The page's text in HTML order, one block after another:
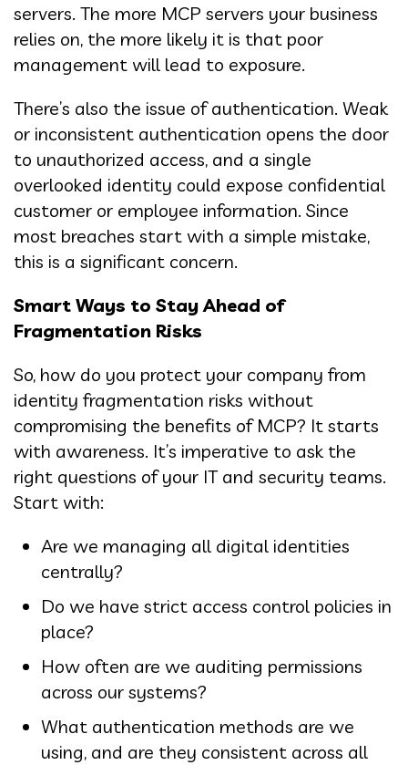
servers. The more MCP servers your business
relies on, the more likely it is that poor
management will lead to exposure.
There’s also the issue of authentication. Weak
or inconsistent authentication opens the door
to unauthorized access, and a single
overlooked identity could expose confidential
customer or employee information. Since
most breaches start with a simple mistake,
this is a significant concern.
Smart Ways to Stay Ahead of
Fragmentation Risks
So, how do you protect your company from
identity fragmentation risks without
compromising the benefits of MCP? It starts
with awareness. It’s imperative to ask the
right questions of your IT and security teams.
Start with:
Are we managing all digital identities
centrally?
Do we have strict access control policies in
place?
How often are we auditing permissions
across our systems?
What authentication methods are we
using, and are they consistent across all